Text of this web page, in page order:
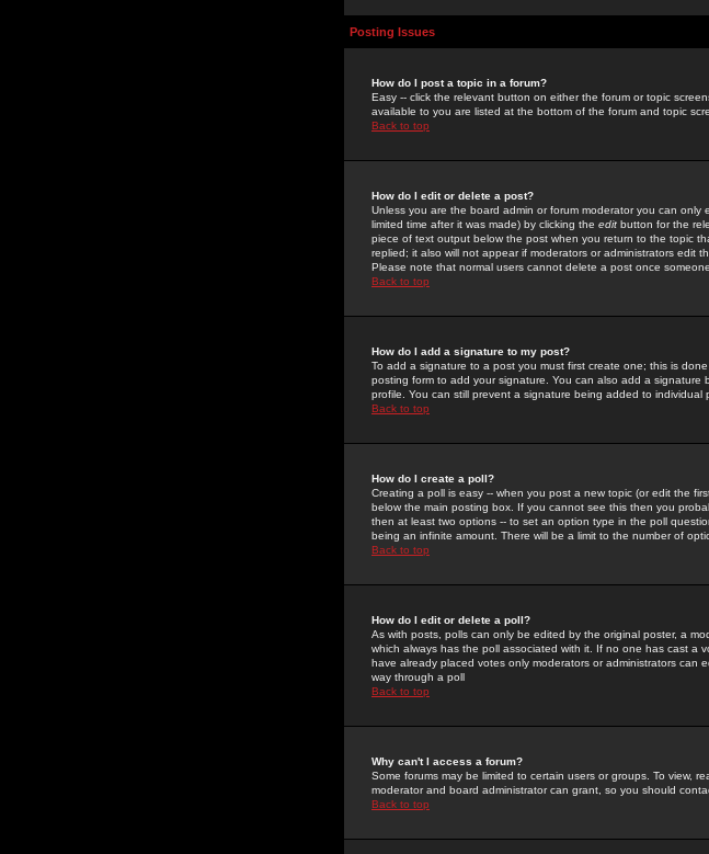
Posting Issues
How do I post a topic in a forum?
Easy -- click the relevant button on either the forum or topic
available to you are listed at the bottom of the forum and topic
Back to top
How do I edit or delete a post?
Unless you are the board admin or forum moderator you can
limited time after it was made) by clicking the edit button for the
piece of text output below the post when you return to the topic
replied; it also will not appear if moderators or administrators edit
Please note that normal users cannot delete a post once
Back to top
How do I add a signature to my post?
To add a signature to a post you must first create one; this is
posting form to add your signature. You can also add a
profile. You can still prevent a signature being added to
Back to top
How do I create a poll?
Creating a poll is easy -- when you post a new topic (or edit the
below the main posting box. If you cannot see this then you
then at least two options -- to set an option type in the poll
being an infinite amount. There will be a limit to the number of
Back to top
How do I edit or delete a poll?
As with posts, polls can only be edited by the original poster, a
which always has the poll associated with it. If no one has cast a
have already placed votes only moderators or administrators can
way through a poll
Back to top
Why can't I access a forum?
Some forums may be limited to certain users or groups. To view,
moderator and board administrator can grant, so you should
Back to top